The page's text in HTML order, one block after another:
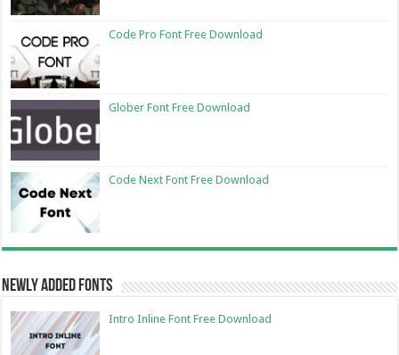
Code Pro Font Free Download
Glober Font Free Download
Code Next Font Free Download
Newly Added Fonts
Intro Inline Font Free Download